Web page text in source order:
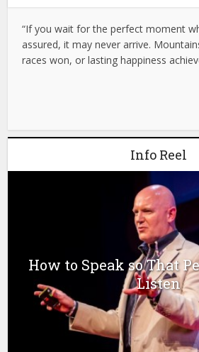
“If you wait for the perfect moment
assured, it may never arrive.
races won, or lasting happiness
Info Reel
How to Speak so That
Listen